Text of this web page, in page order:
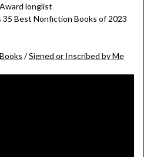
longlist
35 Best Nonfiction Books of 2023
/Signed or Inscribed by Me